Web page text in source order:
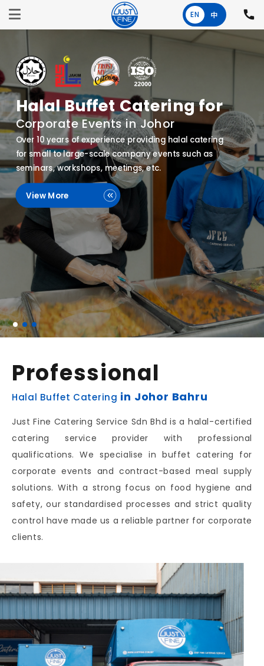
EN 中
One-Stop Halal
Canteen Operator for Schools
and Factories
Specialising in the management of canteen
operations for companies and educational
institutions, with a strong focus on quality,
efficiency, and cost-effectiveness.
View More
Professional
Halal Buffet Catering in Johor Bahru
Just Fine Catering Service Sdn Bhd is a halal-certified
catering service provider with professional
qualifications. We specialise in buffet catering for
corporate events and contract-based meal supply
solutions. With a strong focus on food hygiene and
safety, our standardised processes and strict quality
control have made us a reliable partner for corporate
clients.